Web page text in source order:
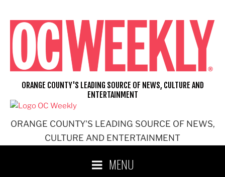
content
ORANGE COUNTY'S LEADING SOURCE OF NEWS,
CULTURE AND ENTERTAINMENT
ORANGE COUNTY'S LEADING SOURCE OF NEWS, CULTURE AND
ENTERTAINMENT
MENU